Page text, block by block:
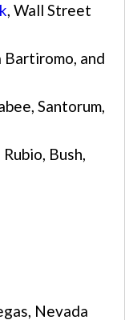
, Wall Street
and
Santorum,
Bush,
Nevada